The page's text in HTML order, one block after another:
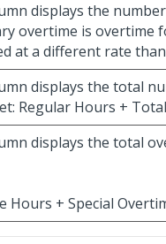
displays the
overtime is overtime
at a different rate
displays the total
Regular Hours +
displays the total
Hours + Special